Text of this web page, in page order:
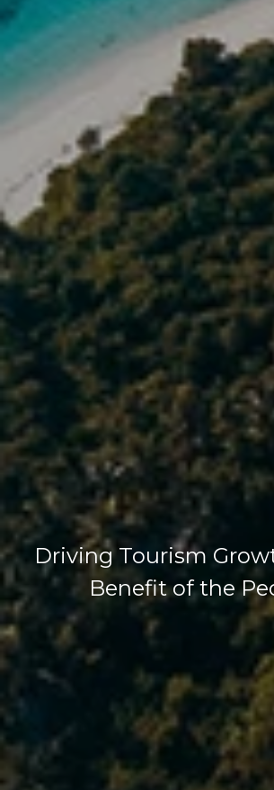
Driving Tourism
Benefit of the